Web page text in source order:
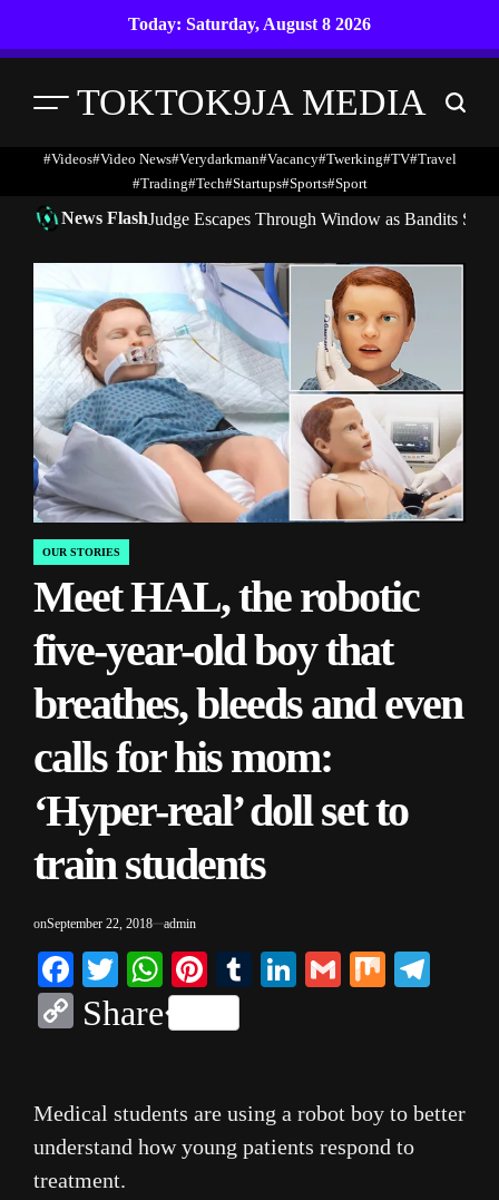
Today: Saturday, August 8 2026
Menu TOKTOK9JA MEDIA Search
#Videos#Video News#verydarkman#vacancy#twerking#TV#travel
#trading#Tech#startups#Sports#Sport
News FlashJudge Escapes Through Window as Bandits
POSTED
IN
OUR STORIES
Meet HAL, the robotic
five-year-old boy that
breathes, bleeds and even
calls for his mom:
‘Hyper-real’ doll set to
train students
onSeptember 22, 2018 admin
Facebook
TwitterWhatsApp
Pinterest
TumblrLinkedIn
Gmail
Mix
Copy
Share
Medical students are using a robot boy to better
understand how young patients respond to
treatment.